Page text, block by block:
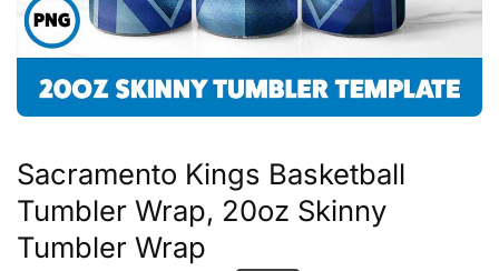
Sacramento Kings Basketball
Tumbler Wrap, 20oz Skinny
Tumbler Wrap